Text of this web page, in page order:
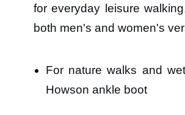
for everyday leisure
both men's and women's
For nature walks and
Howson ankle boot